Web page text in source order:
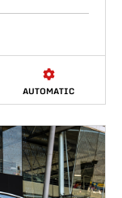
AUTOMATIC